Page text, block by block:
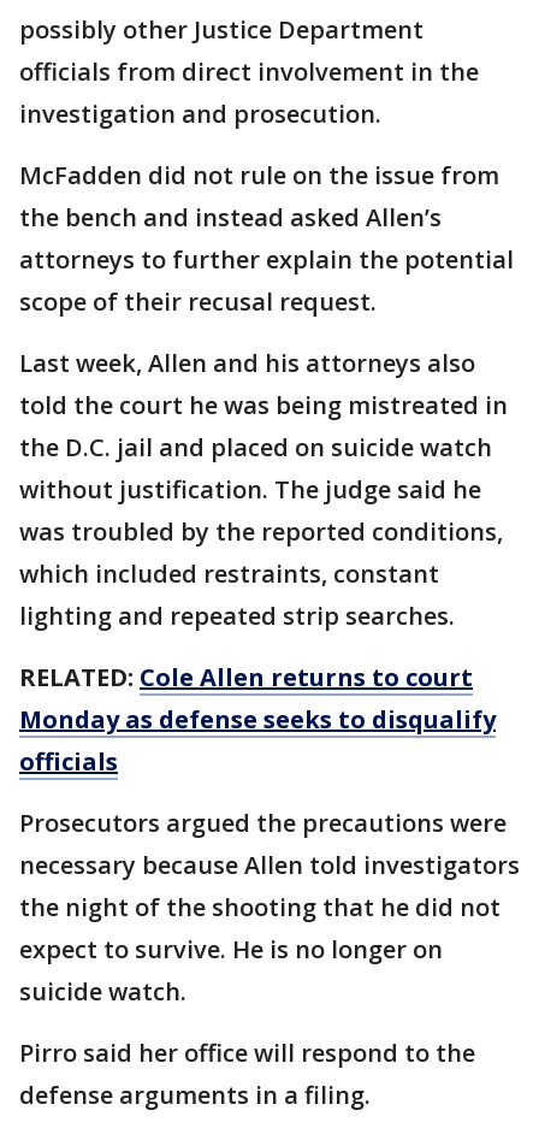
possibly other Justice Department
officials from direct involvement in the
investigation and prosecution.
McFadden did not rule on the issue from
the bench and instead asked Allen’s
attorneys to further explain the potential
scope of their recusal request.
Last week, Allen and his attorneys also
told the court he was being mistreated in
the D.C. jail and placed on suicide watch
without justification. The judge said he
was troubled by the reported conditions,
which included restraints, constant
lighting and repeated strip searches.
RELATED: Cole Allen returns to court
Monday as defense seeks to disqualify
officials
Prosecutors argued the precautions were
necessary because Allen told investigators
the night of the shooting that he did not
expect to survive. He is no longer on
suicide watch.
Pirro said her office will respond to the
defense arguments in a filing.